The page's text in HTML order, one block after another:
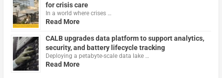
for crisis care
In a world where crises …
Read More
CALB upgrades data platform to support analytics,
security, and battery lifecycle tracking
Deploying a petabyte-scale data lake …
Read More